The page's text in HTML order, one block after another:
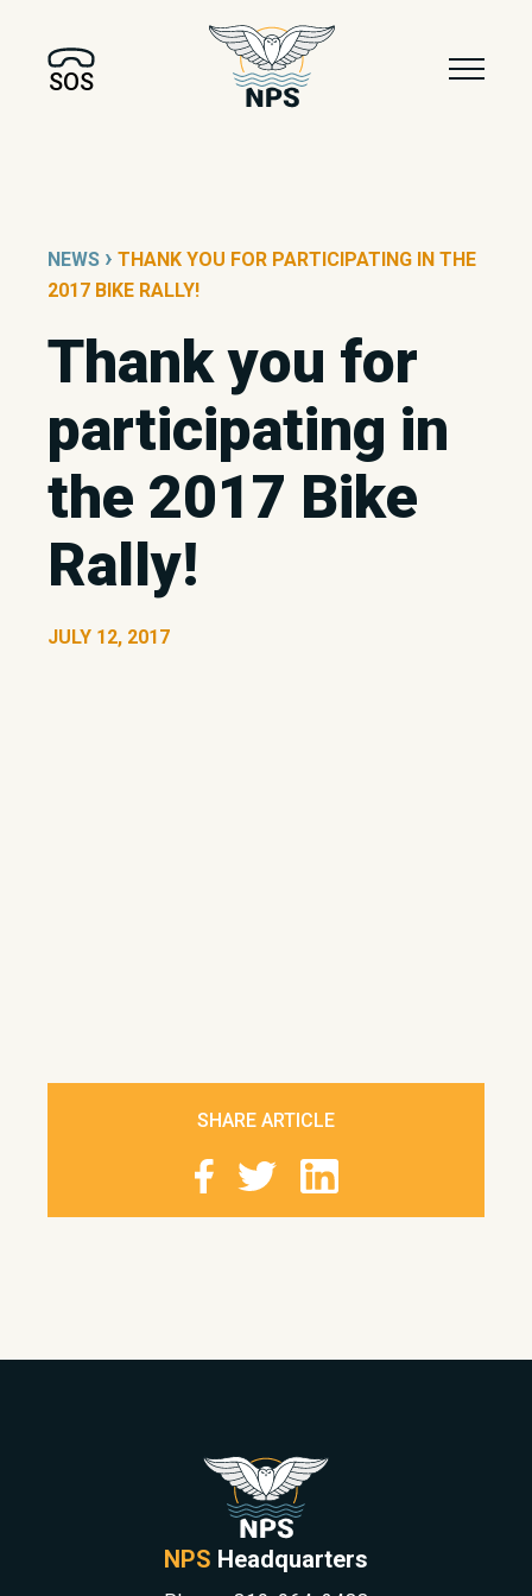
SOS
NEWS › THANK YOU FOR PARTICIPATING IN THE
2017 BIKE RALLY!
Thank you for
participating in
the 2017 Bike
Rally!
JULY 12, 2017
SHARE ARTICLE
NPS Headquarters